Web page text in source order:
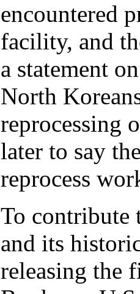
encountered
facility, and
a statement
North
reprocessing
later to say
reprocess
To contribute
and its
releasing the